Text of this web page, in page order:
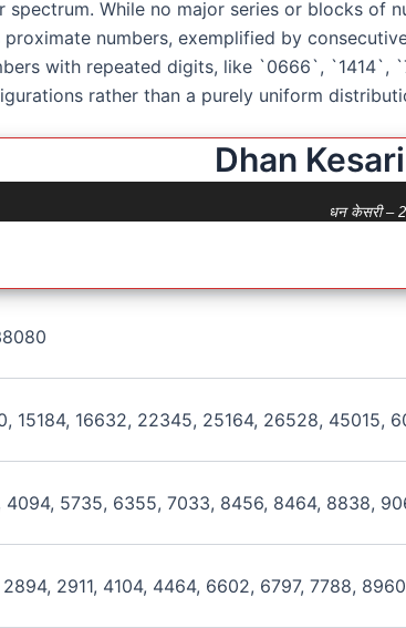
spectrum. While no major series or blocks of
numbers, exemplified by
with repeated digits, like `0666`,
rather than a purely uniform
Dhan
धन केसरी –
15184, 16632, 22345, 25164, 26528, 45015,
4094, 5735, 6355, 7033, 8456, 8464, 8838,
2894, 2911, 4104, 4464, 6602, 6797, 7788,